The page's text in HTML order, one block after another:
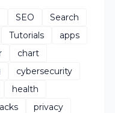
SEO
Search
Tutorials
apps
chart
cybersecurity
health
privacy